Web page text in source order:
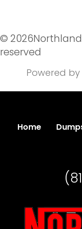
©
reserved
Powered by
Home